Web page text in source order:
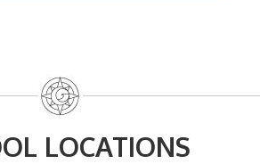
LOCATIONS